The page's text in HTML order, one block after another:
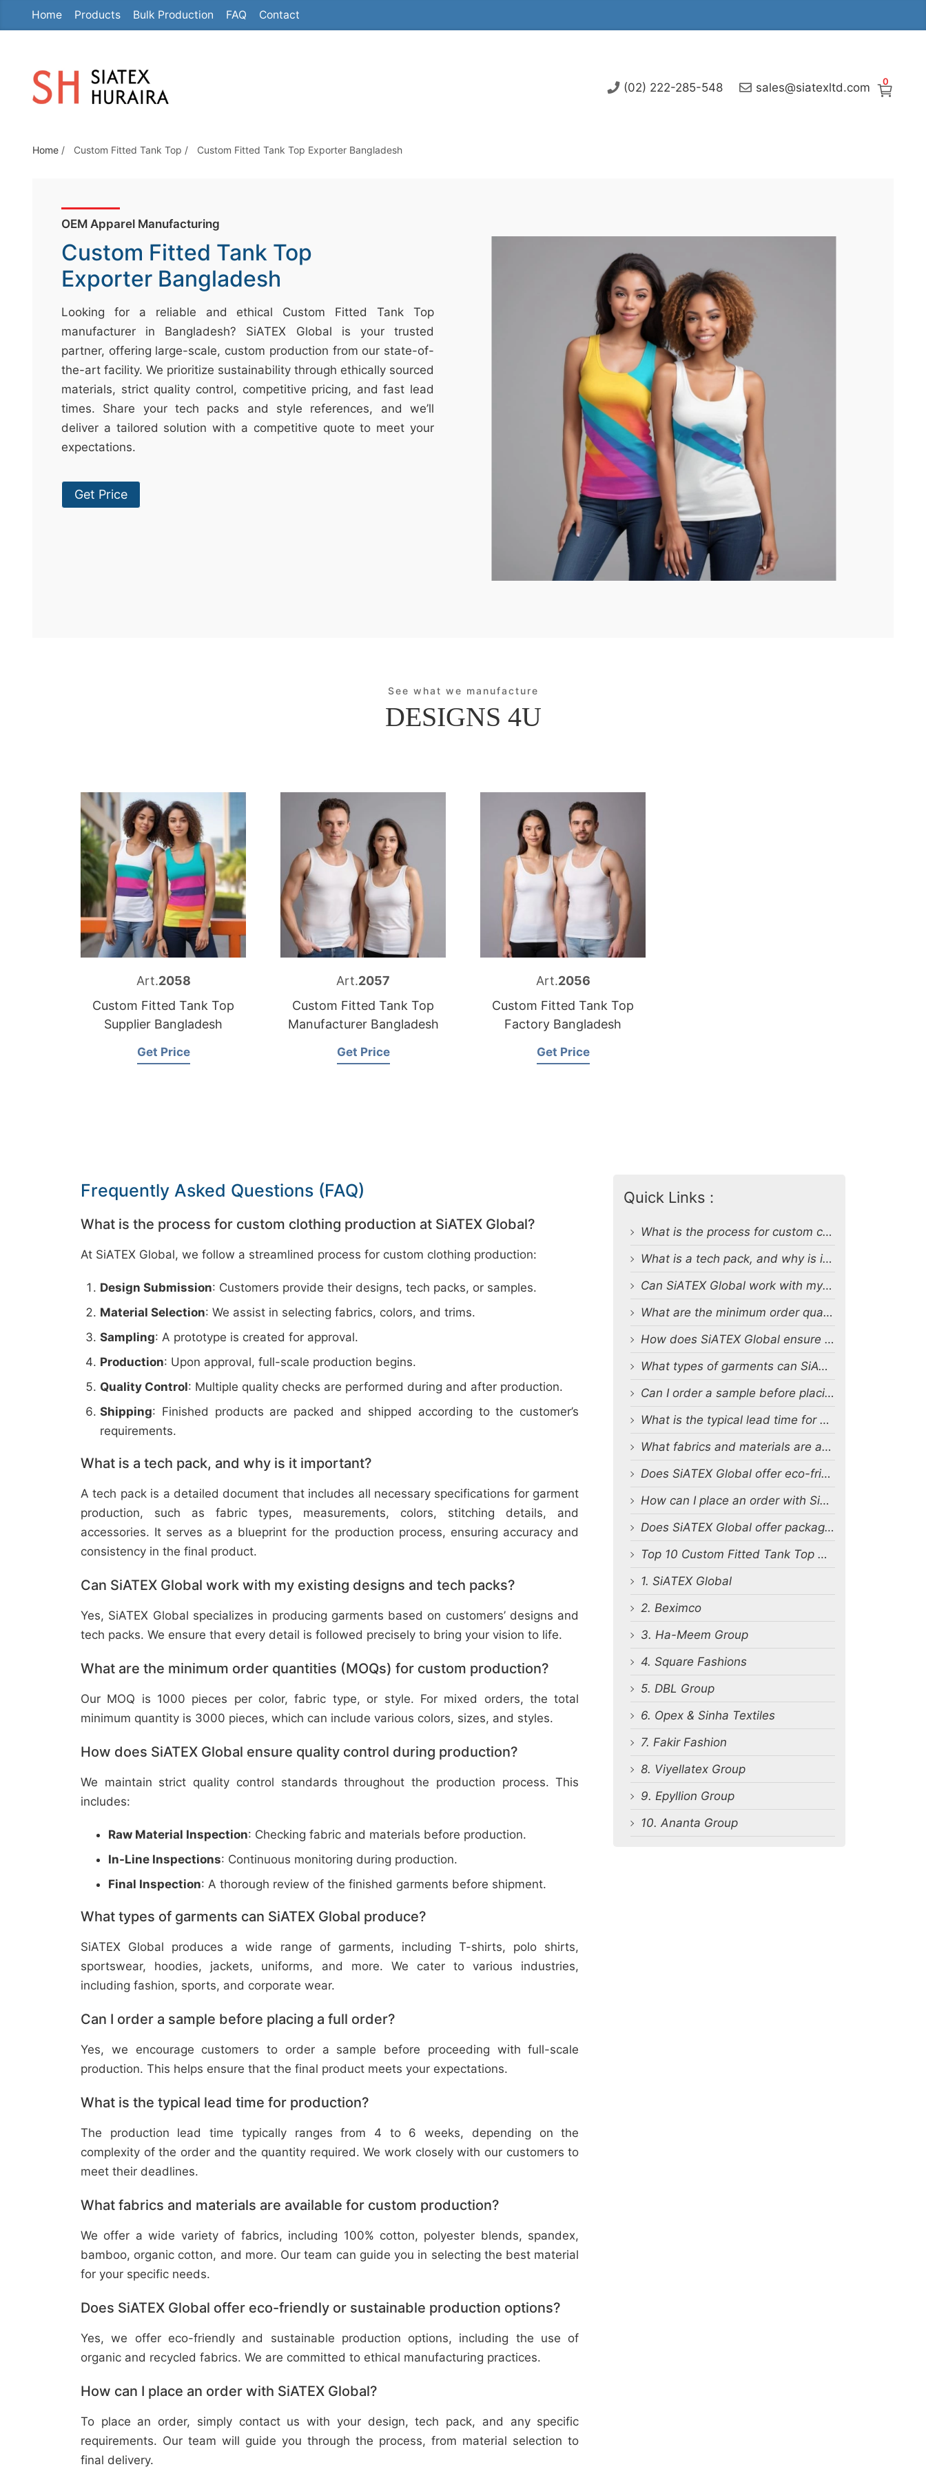
Home Products Bulk Production FAQ Contact
0
(02) 222-285-548 sales@siatexltd.com
Home / Custom Fitted Tank Top / Custom Fitted Tank Top Exporter Bangladesh
OEM Apparel Manufacturing
Custom Fitted Tank Top
Exporter Bangladesh
Looking for a reliable and ethical Custom Fitted Tank Top
manufacturer in Bangladesh? SiATEX Global is your trusted
partner, offering large-scale, custom production from our state-of-
the-art facility. We prioritize sustainability through ethically sourced
materials, strict quality control, competitive pricing, and fast lead
times. Share your tech packs and style references, and we’ll
deliver a tailored solution with a competitive quote to meet your
expectations.
Get Price
See what we manufacture
DESIGNS 4U
Art.2058
Custom Fitted Tank Top
Supplier Bangladesh
Get Price
Art.2057
Custom Fitted Tank Top
Manufacturer Bangladesh
Get Price
Art.2056
Custom Fitted Tank Top
Factory Bangladesh
Get Price
Frequently Asked Questions (FAQ)
What is the process for custom clothing production at SiATEX Global?
At SiATEX Global, we follow a streamlined process for custom clothing production:
Design Submission: Customers provide their designs, tech packs, or samples.
Material Selection: We assist in selecting fabrics, colors, and trims.
Sampling: A prototype is created for approval.
Production: Upon approval, full-scale production begins.
Quality Control: Multiple quality checks are performed during and after production.
Shipping: Finished products are packed and shipped according to the customer’s
requirements.
What is a tech pack, and why is it important?
A tech pack is a detailed document that includes all necessary specifications for garment
production, such as fabric types, measurements, colors, stitching details, and
accessories. It serves as a blueprint for the production process, ensuring accuracy and
consistency in the final product.
Can SiATEX Global work with my existing designs and tech packs?
Yes, SiATEX Global specializes in producing garments based on customers’ designs and
tech packs. We ensure that every detail is followed precisely to bring your vision to life.
What are the minimum order quantities (MOQs) for custom production?
Our MOQ is 1000 pieces per color, fabric type, or style. For mixed orders, the total
minimum quantity is 3000 pieces, which can include various colors, sizes, and styles.
How does SiATEX Global ensure quality control during production?
We maintain strict quality control standards throughout the production process. This
includes:
Raw Material Inspection: Checking fabric and materials before production.
In-Line Inspections: Continuous monitoring during production.
Final Inspection: A thorough review of the finished garments before shipment.
What types of garments can SiATEX Global produce?
SiATEX Global produces a wide range of garments, including T-shirts, polo shirts,
sportswear, hoodies, jackets, uniforms, and more. We cater to various industries,
including fashion, sports, and corporate wear.
Can I order a sample before placing a full order?
Yes, we encourage customers to order a sample before proceeding with full-scale
production. This helps ensure that the final product meets your expectations.
What is the typical lead time for production?
The production lead time typically ranges from 4 to 6 weeks, depending on the
complexity of the order and the quantity required. We work closely with our customers to
meet their deadlines.
What fabrics and materials are available for custom production?
We offer a wide variety of fabrics, including 100% cotton, polyester blends, spandex,
bamboo, organic cotton, and more. Our team can guide you in selecting the best material
for your specific needs.
Does SiATEX Global offer eco-friendly or sustainable production options?
Yes, we offer eco-friendly and sustainable production options, including the use of
organic and recycled fabrics. We are committed to ethical manufacturing practices.
How can I place an order with SiATEX Global?
To place an order, simply contact us with your design, tech pack, and any specific
requirements. Our team will guide you through the process, from material selection to
final delivery.
Quick Links :
What is the process for custom clothing production at SiATEX Global?
What is a tech pack, and why is it important?
Can SiATEX Global work with my existing designs and tech packs?
What are the minimum order quantities (MOQs) for custom production?
How does SiATEX Global ensure quality control during production?
What types of garments can SiATEX Global produce?
Can I order a sample before placing a full order?
What is the typical lead time for production?
What fabrics and materials are available for custom production?
Does SiATEX Global offer eco-friendly or sustainable production options?
How can I place an order with SiATEX Global?
Does SiATEX Global offer packaging and labeling services?
Top 10 Custom Fitted Tank Top Manufacturers in Bangladesh
1. SiATEX Global
2. Beximco
3. Ha-Meem Group
4. Square Fashions
5. DBL Group
6. Opex & Sinha Textiles
7. Fakir Fashion
8. Viyellatex Group
9. Epyllion Group
10. Ananta Group